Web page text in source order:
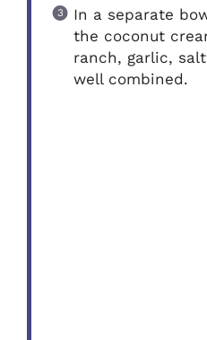
In a separate
the coconut
ranch, garlic,
well combined.